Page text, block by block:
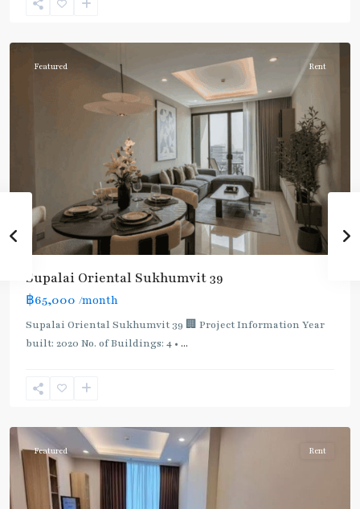
Sukhumvit-
Featured Rent
Supalai Oriental Sukhumvit 39
฿65,000 /month
Supalai Oriental Sukhumvit 39 🏢 Project Information Year
built: 2020 No. of Buildings: 4 • ...
Sukhumvit-
Featured Rent